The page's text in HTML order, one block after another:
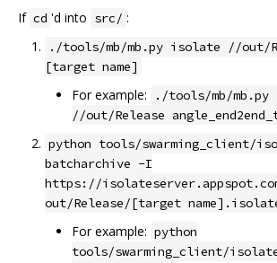
If cd 'd into src/ :
./tools/mb/mb.py isolate //out/
[target name]
For example:
./tools/mb/
//out/Release
python tools/swarming_client/
batcharchive -I
https://
out/Release/[target
For example: python
tools/swarming_client/